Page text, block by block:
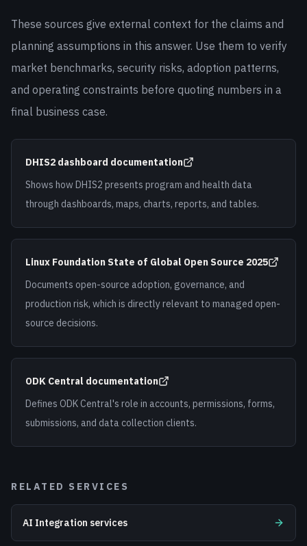
These sources give external context for the claims and
planning assumptions in this answer. Use them to verify
market benchmarks, security risks, adoption patterns,
and operating constraints before quoting numbers in a
final business case.
DHIS2 dashboard documentation
Shows how DHIS2 presents program and health data
through dashboards, maps, charts, reports, and tables.
Linux Foundation State of Global Open Source 2025
Documents open-source adoption, governance, and
production risk, which is directly relevant to managed open-
source decisions.
ODK Central documentation
Defines ODK Central's role in accounts, permissions, forms,
submissions, and data collection clients.
RELATED SERVICES
AI Integration services